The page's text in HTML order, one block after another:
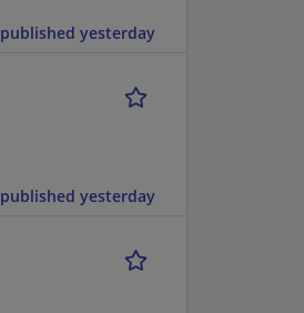
published yesterday
published yesterday